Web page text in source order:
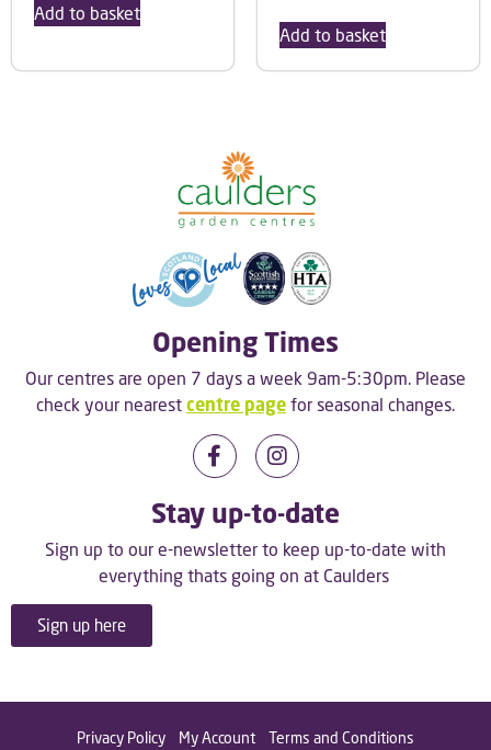
Add to basket
Add to basket
Opening Times
Our centres are open 7 days a week 9am-5:30pm. Please
check your nearest centre page for seasonal changes.
Stay up-to-date
Sign up to our e-newsletter to keep up-to-date with
everything thats going on at Caulders
Sign up here
Privacy Policy My Account Terms and Conditions